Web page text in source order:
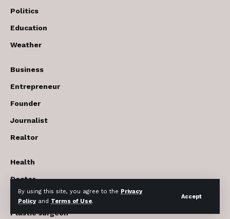
By using this site, you agree to the Privacy
Policyand Terms of Use.
Accept
Politics
Education
Weather
Business
Entrepreneur
Founder
Journalist
Realtor
Health
Doctor
Beauty cosmetics
Plastic surgeon